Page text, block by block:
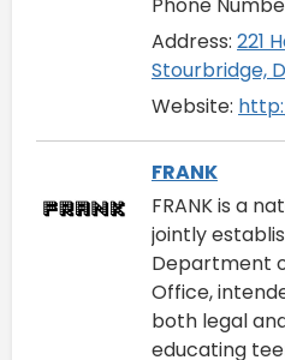
Address: 221
Stourbridge,
Website:
FRANK
FRANK is a
jointly
Department
Office,
both legal
educating